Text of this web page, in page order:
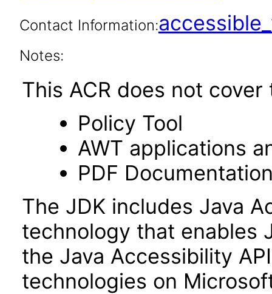
Contact Information:
Notes:
This ACR does not
Policy Tool
AWT applications
PDF
The JDK includes Java
technology that enables
the Java Accessibility
technologies on